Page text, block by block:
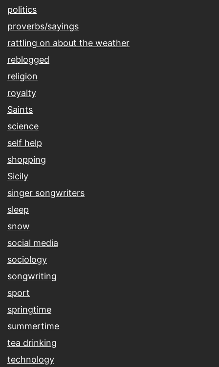
politics
proverbs/sayings
rattling on about the weather
reblogged
religion
royalty
Saints
science
self help
shopping
Sicily
singer songwriters
sleep
snow
social media
sociology
songwriting
sport
springtime
summertime
tea drinking
technology